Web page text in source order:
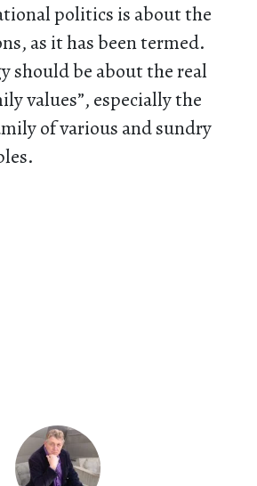
politics is about the
as it has been termed.
should be about the real
values”, especially the
of various and sundry